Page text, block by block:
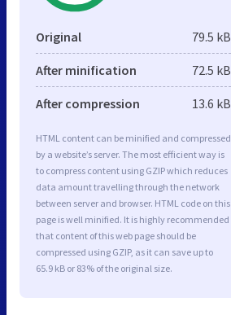
Original 79.5 kB
After minification 72.5 kB
After compression 13.6 kB
HTML content can be minified and compressed
by a website’s server. The most efficient way is
to compress content using GZIP which reduces
data amount travelling through the network
between server and browser. HTML code on this
page is well minified. It is highly recommended
that content of this web page should be
compressed using GZIP, as it can save up to
65.9 kB or 83% of the original size.